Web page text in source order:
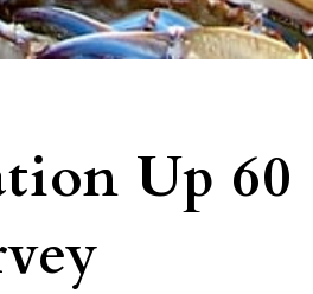
Up 60